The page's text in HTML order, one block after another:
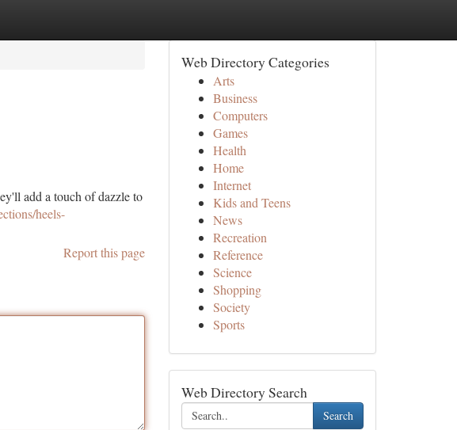
add a touch of dazzle to
heels-
Report this page
Web Directory Categories
Arts
Business
Computers
Games
Health
Home
Internet
Kids and Teens
News
Recreation
Reference
Science
Shopping
Society
Sports
Web Directory Search
Search